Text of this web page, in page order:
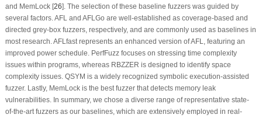
and MemLock [26]. The selection of these baseline fuzzers was guided by
several factors. AFL and AFLGo are well-established as coverage-based and
directed grey-box fuzzers, respectively, and are commonly used as baselines in
most research. AFLfast represents an enhanced version of AFL, featuring an
improved power schedule. PerfFuzz focuses on stressing time complexity
issues within programs, whereas RBZZER is designed to identify space
complexity issues. QSYM is a widely recognized symbolic execution-assisted
fuzzer. Lastly, MemLock is the best fuzzer that detects memory leak
vulnerabilities. In summary, we chose a diverse range of representative state-
of-the-art fuzzers as our baselines, which are extensively employed in real-